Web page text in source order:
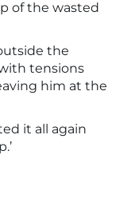
of the wasted
the
tensions
him at the
it all again